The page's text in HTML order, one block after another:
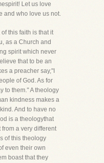
Let us love
and who love us not.
this faith is that it
as a Church and
spirit which never
that to be an
a preacher say,"I
of God. As for
to them." A theology
kindness makes a
And to have no
is a theologythat
a very different
of this theology
even their own
boast that they